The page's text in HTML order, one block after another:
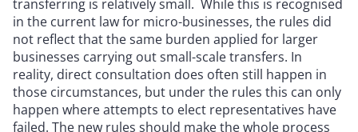
transferring is relatively small. While this is recognised
in the current law for micro-businesses, the rules did
not reflect that the same burden applied for larger
businesses carrying out small-scale transfers. In
reality, direct consultation does often still happen in
those circumstances, but under the rules this can only
happen where attempts to elect representatives have
failed. The new rules should make the whole process